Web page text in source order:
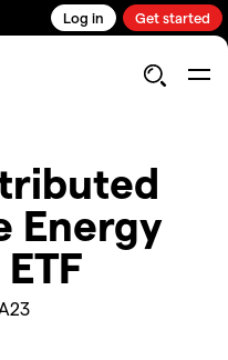
Log in Get started
Energy